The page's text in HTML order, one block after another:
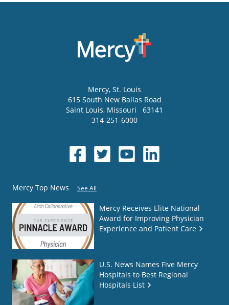
Mercy, St. Louis
615 South New Ballas Road
Saint Louis, Missouri
63141
314-251-6000
Mercy Top News See All
Mercy Receives Elite National
Award for Improving Physician
Experience and Patient Care
U.S. News Names Five Mercy
Hospitals to Best Regional
Hospitals List